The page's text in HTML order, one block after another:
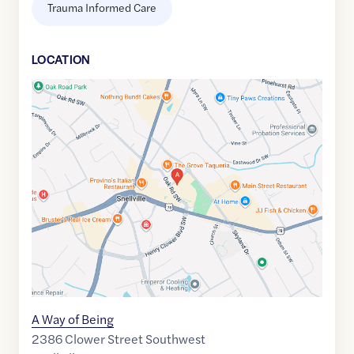
Trauma Informed Care
LOCATION
Google
Maps
link
of
33.8583817
-84.0155856
A Way of Being
2386 Clower Street Southwest